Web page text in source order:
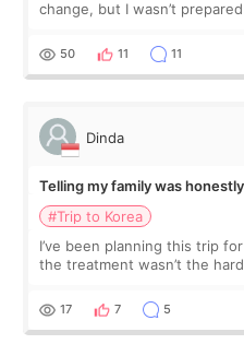
change, but I wasn’t
more like all the fullness a
50 11 11
Dinda
Telling my family was
treatment
#Trip to Korea
I’ve been planning this trip
the treatment wasn’t the
and kept encouraging
17 7 5